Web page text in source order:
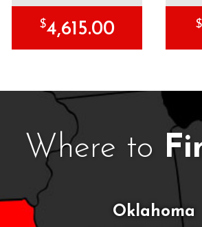
$4,615.00 $
Where to
Oklahoma